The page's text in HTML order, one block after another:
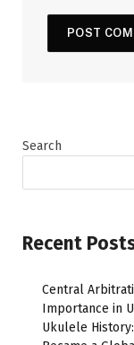
Search
Recent
Central
Importance in
Ukulele